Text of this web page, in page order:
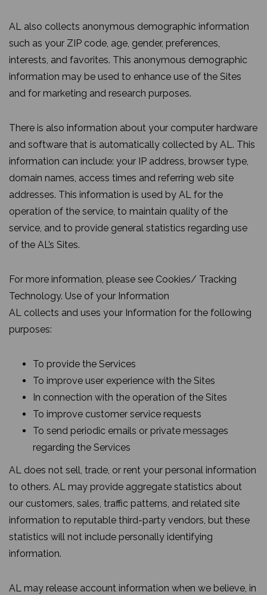
AL also collects anonymous demographic information
such as your ZIP code, age, gender, preferences,
interests, and favorites. This anonymous demographic
information may be used to enhance use of the Sites
and for marketing and research purposes.
There is also information about your computer hardware
and software that is automatically collected by AL. This
information can include: your IP address, browser type,
domain names, access times and referring web site
addresses. This information is used by AL for the
operation of the service, to maintain quality of the
service, and to provide general statistics regarding use
of the AL’s Sites.
For more information, please see Cookies/ Tracking
Technology. Use of your Information
AL collects and uses your Information for the following
purposes:
To provide the Services
To improve user experience with the Sites
In connection with the operation of the Sites
To improve customer service requests
To send periodic emails or private messages
regarding the Services
AL does not sell, trade, or rent your personal information
to others. AL may provide aggregate statistics about
our customers, sales, traffic patterns, and related site
information to reputable third-party vendors, but these
statistics will not include personally identifying
information.
AL may release account information when we believe, in